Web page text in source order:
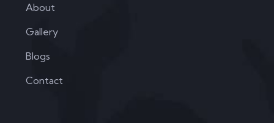
About
Gallery
Blogs
Contact